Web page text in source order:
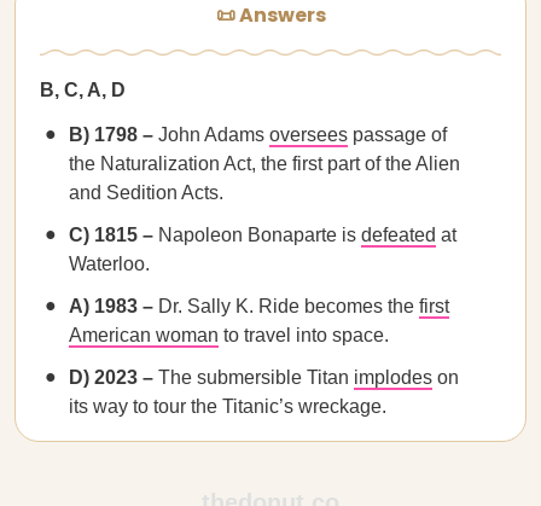
📜 Answers
B, C, A, D
B) 1798 – John Adams oversees passage of
the Naturalization Act, the first part of the Alien
and Sedition Acts.
C) 1815 – Napoleon Bonaparte is defeated at
Waterloo.
A) 1983 – Dr. Sally K. Ride becomes the first
American woman to travel into space.
D) 2023 – The submersible Titan implodes on
its way to tour the Titanic’s wreckage.